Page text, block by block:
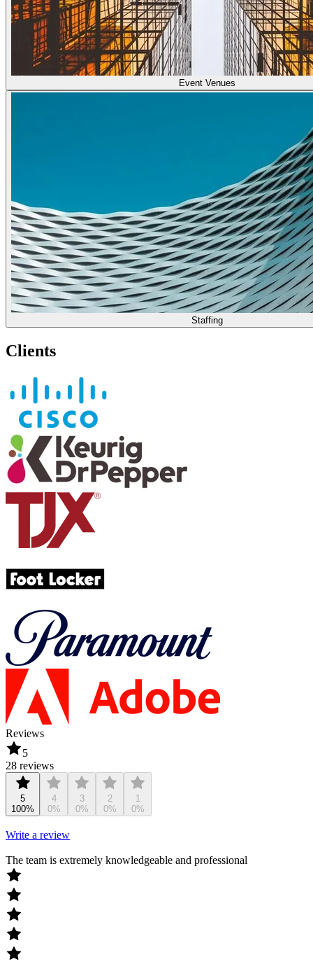
Event Venues
Staffing
Clients
Reviews
5
28 reviews
5
100%
4
0%
3
0%
2
0%
1
0%
Write a review
The team is extremely knowledgeable and professional